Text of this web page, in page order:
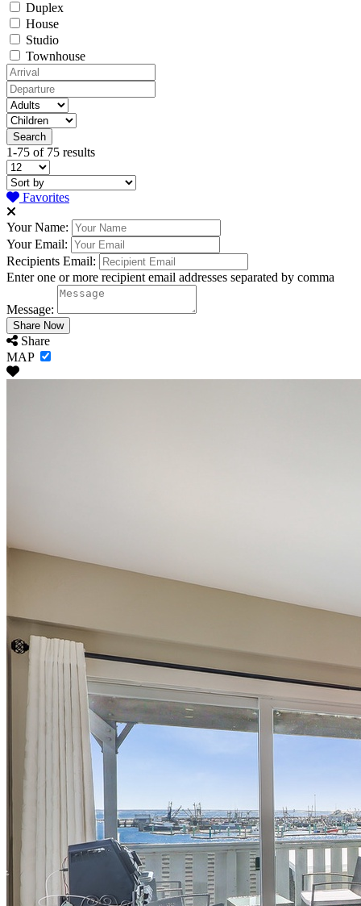
Duplex
House
Studio
Townhouse
1-75 of 75 results
Favorites
Your Name:
Your Email:
Recipients Email:
Enter one or more recipient email addresses separated by comma
Message:
Share
MAP